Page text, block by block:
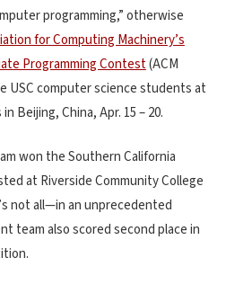
programming,” otherwise
for Computing Machinery’s
Programming Contest(ACM
USC computer science students at
Beijing, China, Apr. 15 – 20.
won the Southern California
at Riverside Community College
not all—in an unprecedented
team also scored second place in